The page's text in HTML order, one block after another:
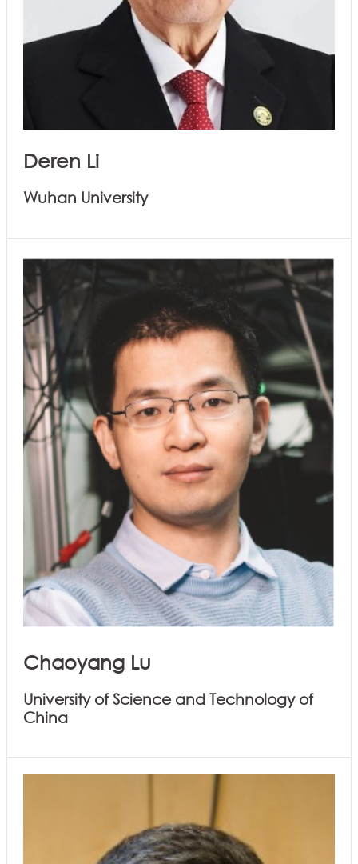
Deren Li
Wuhan University
Chaoyang Lu
University of Science and Technology of
China